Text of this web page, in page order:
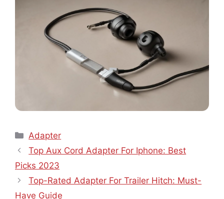
Categories
Adapter
Top Aux Cord Adapter For Iphone: Best
Picks 2023
Top-Rated Adapter For Trailer Hitch: Must-
Have Guide